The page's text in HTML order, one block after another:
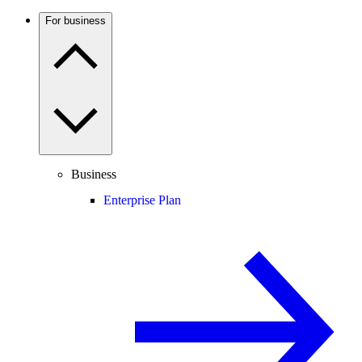
For business
Business
Enterprise Plan